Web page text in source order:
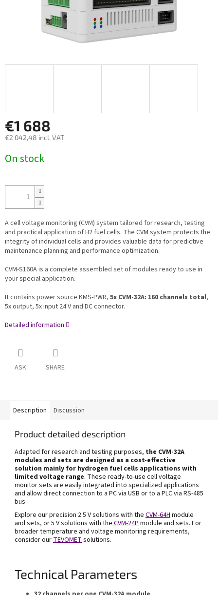
€1 688
€2 042,48 incl. VAT
price:
On stock
A cell voltage monitoring (CVM) system tailored for research, testing
and practical application of H2 fuel cells. The CVM system protects the
integrity of individual cells and provides valuable data for predictive
maintenance planning and performance optimization.
CVM-S160A is a complete assembled set of modules ready to use in
your special application.
It contains power source KMS-PWR, 5x CVM-32A: 160 channels total,
5x output, 5x input 24 V and DC connector.
Detailed information
ASK SHARE
Description Discussion
Product detailed description
Adapted for research and testing purposes, the CVM-32A
modules and sets are designed as a cost-effective
solution mainly for hydrogen fuel cells applications with
limited voltage range. These ready-to-use cell voltage
monitor sets are easily integrated into specialized applications
and allow direct connection to a PC via USB or to a PLC via RS-485
bus.
Explore our precision 2.5 V solutions with the CVM-64Hmodule
and sets, or 5 V solutions with theCVM-24Pmodule and sets. For
broader temperature and voltage monitoring requirements,
consider ourTEVOMETsolutions.
Technical Parameters